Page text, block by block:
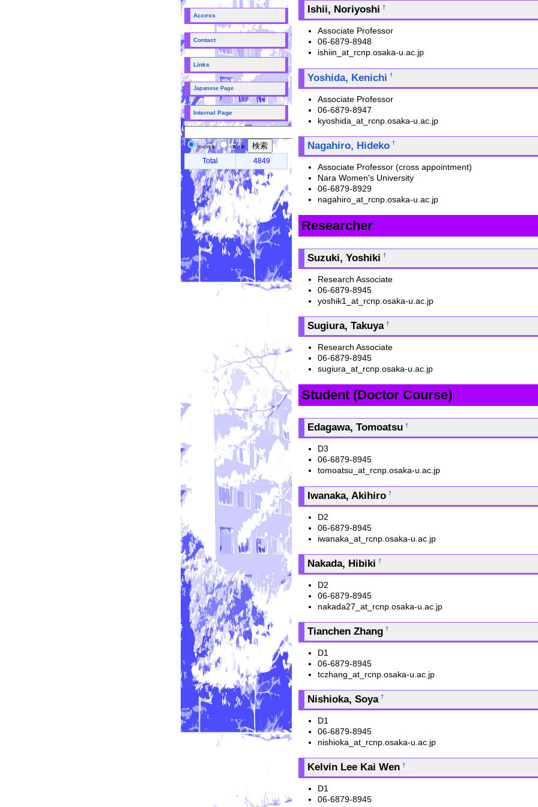
Ishii, Noriyoshi †
Associate Professor
06-6879-8948
ishiin_at_rcnp.osaka-u.ac.jp
Yoshida, Kenichi †
Associate Professor
06-6879-8947
kyoshida_at_rcnp.osaka-u.ac.jp
Nagahiro, Hideko †
Associate Professor (cross appointment)
Nara Women's University
06-6879-8929
nagahiro_at_rcnp.osaka-u.ac.jp
Researcher †
Suzuki, Yoshiki †
Research Associate
06-6879-8945
yoshik1_at_rcnp.osaka-u.ac.jp
Sugiura, Takuya †
Research Associate
06-6879-8945
sugiura_at_rcnp.osaka-u.ac.jp
Student (Doctor Course) †
Edagawa, Tomoatsu †
D3
06-6879-8945
tomoatsu_at_rcnp.osaka-u.ac.jp
Iwanaka, Akihiro †
D2
06-6879-8945
iwanaka_at_rcnp.osaka-u.ac.jp
Nakada, Hibiki †
D2
06-6879-8945
nakada27_at_rcnp.osaka-u.ac.jp
Tianchen Zhang †
D1
06-6879-8945
tczhang_at_rcnp.osaka-u.ac.jp
Nishioka, Soya †
D1
06-6879-8945
nishioka_at_rcnp.osaka-u.ac.jp
Kelvin Lee Kai Wen †
D1
06-6879-8945
↑
Access
↑
Contact
↑
Links
↑
Japanese Page
↑
Internal Page
AND検索 OR検索
Total 4849